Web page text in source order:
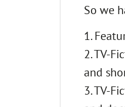
So we
1.
2. TV-
and
3. TV-